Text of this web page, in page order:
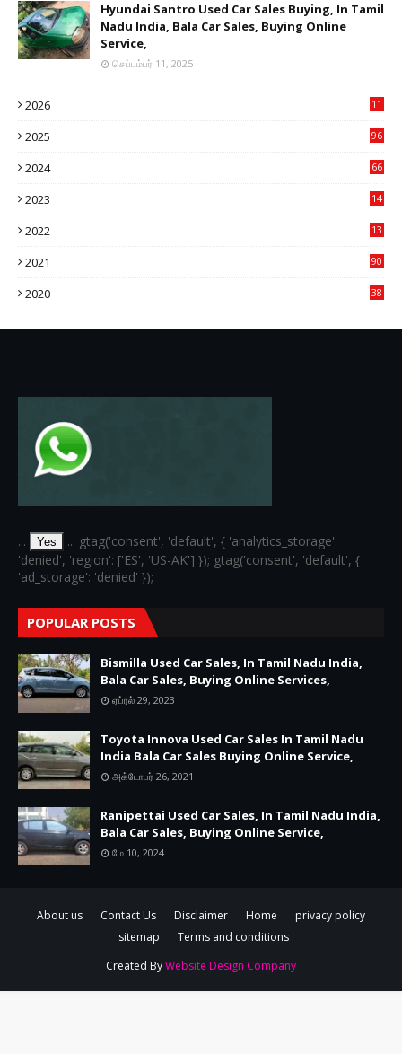
Hyundai Santro Used Car Sales Buying, In Tamil
Nadu India, Bala Car Sales, Buying Online
Service,
செப்டம்பர் 11, 2025
2026
11
2025
96
2024
66
2023
14
2022
13
2021
90
2020
38
... Yes
... gtag('consent', 'default', { 'analytics_storage':
'denied', 'region': ['ES', 'US-AK'] }); gtag('consent', 'default', {
'ad_storage': 'denied' });
POPULAR POSTS
Bismilla Used Car Sales, In Tamil Nadu India,
Bala Car Sales, Buying Online Services,
ஏப்ரல் 29, 2023
Toyota Innova Used Car Sales In Tamil Nadu
India Bala Car Sales Buying Online Service,
அக்டோபர் 26, 2021
Ranipettai Used Car Sales, In Tamil Nadu India,
Bala Car Sales, Buying Online Service,
மே 10, 2024
About us Contact Us Disclaimer Home
privacy policy
sitemap
Terms and conditions
Created ByWebsite Design Company